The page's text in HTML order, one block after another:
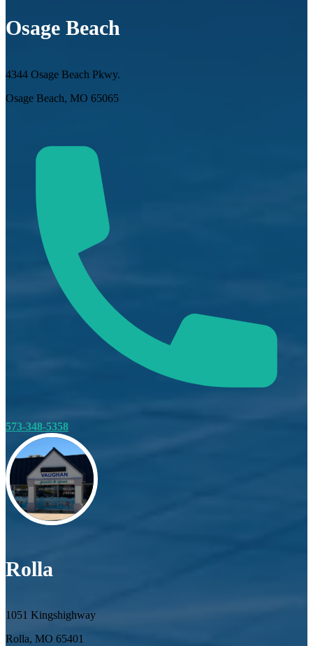
Osage Beach
4344 Osage Beach Pkwy.
Osage Beach, MO 65065
573-348-5358
Rolla
1051 Kingshighway
Rolla, MO 65401